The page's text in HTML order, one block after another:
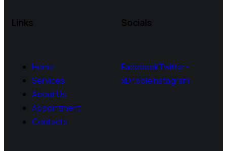
Links
Home
Services
About Us
Appointment
Contacts
Socials
FacebookTwitter-
xDribbleInstagram